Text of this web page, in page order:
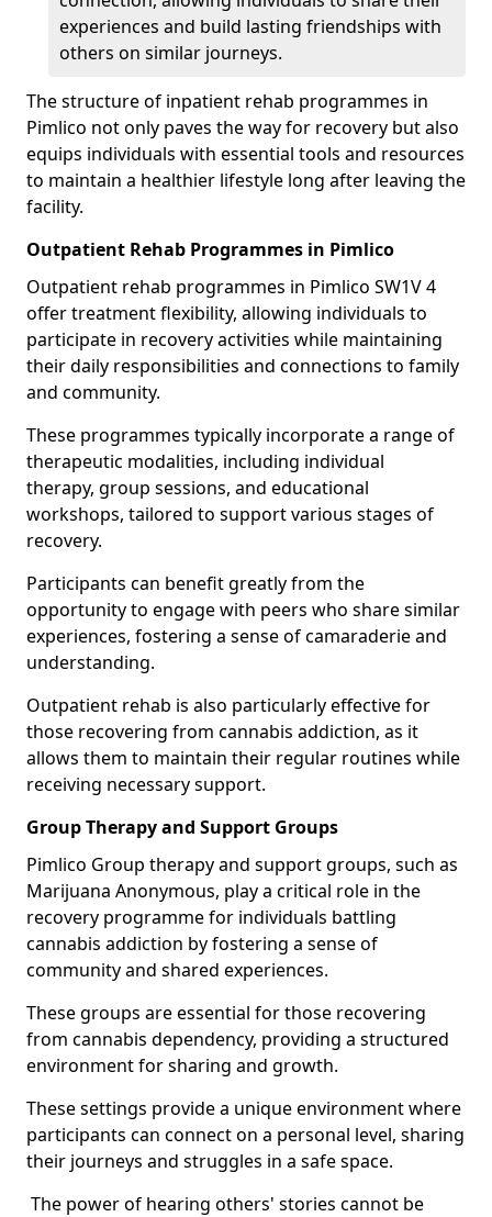
experiences and build lasting friendships with
others on similar journeys.
The structure of inpatient rehab programmes in
Pimlico not only paves the way for recovery but also
equips individuals with essential tools and resources
to maintain a healthier lifestyle long after leaving the
facility.
Outpatient Rehab Programmes in Pimlico
Outpatient rehab programmes in Pimlico SW1V 4
offer treatment flexibility, allowing individuals to
participate in recovery activities while maintaining
their daily responsibilities and connections to family
and community.
These programmes typically incorporate a range of
therapeutic modalities, including individual
therapy, group sessions, and educational
workshops, tailored to support various stages of
recovery.
Participants can benefit greatly from the
opportunity to engage with peers who share similar
experiences, fostering a sense of camaraderie and
understanding.
Outpatient rehab is also particularly effective for
those recovering from cannabis addiction, as it
allows them to maintain their regular routines while
receiving necessary support.
Group Therapy and Support Groups
Pimlico Group therapy and support groups, such as
Marijuana Anonymous, play a critical role in the
recovery programme for individuals battling
cannabis addiction by fostering a sense of
community and shared experiences.
These groups are essential for those recovering
from cannabis dependency, providing a structured
environment for sharing and growth.
These settings provide a unique environment where
participants can connect on a personal level, sharing
their journeys and struggles in a safe space.
The power of hearing others' stories cannot be